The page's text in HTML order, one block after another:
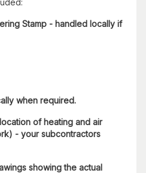
Stamp - handled locally if
when required.
of heating and air
- your subcontractors
showing the actual